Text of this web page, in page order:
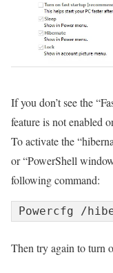
If you don’t see the
feature is not enabled
To activate the
or “PowerShell
following command:
Powercfg /
Then try again to turn